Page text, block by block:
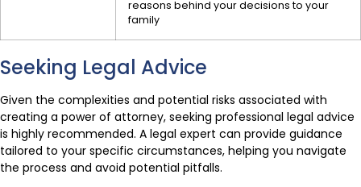
reasons behind your decisions to your
family
Seeking Legal Advice
Given the complexities and potential risks associated with
creating a power of attorney, seeking professional legal advice
is highly recommended. A legal expert can provide guidance
tailored to your specific circumstances, helping you navigate
the process and avoid potential pitfalls.